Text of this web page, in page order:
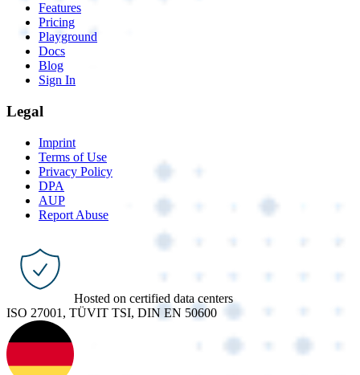
Features
Pricing
Playground
Docs
Blog
Sign In
Legal
Imprint
Terms of Use
Privacy Policy
DPA
AUP
Report Abuse
Hosted on certified data centers
ISO 27001, TÜVIT TSI, DIN EN 50600